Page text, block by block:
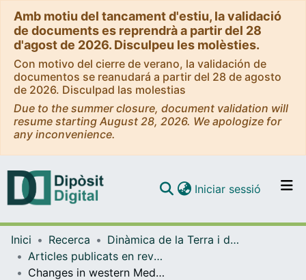
Amb motiu del tancament d'estiu, la validació
de documents es reprendrà a partir del 28
d'agost de 2026. Disculpeu les molèsties.
Con motivo del cierre de verano, la validación de
documentos se reanudará a partir del 28 de agosto
de 2026. Disculpad las molestias
Due to the summer closure, document validation will
resume starting August 28, 2026. We apologize for
any inconvenience.
Navega per tot el DD
Com publicar
Iniciar sessió (current)
Inici Recerca
Dinàmica de la Terra i de l'Oceà
Articles publicats en revistes (Dinàmica de la Terra i l'Oceà)
Changes in western Mediterranean thermohaline circulation in association with a deglacial Organic Rich Layer formation in the Alboran Sea